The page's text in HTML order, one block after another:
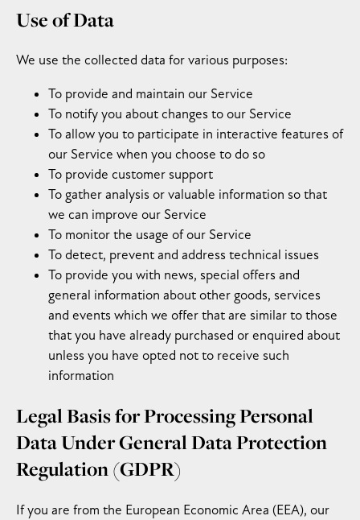
Use of Data
We use the collected data for various purposes:
To provide and maintain our Service
To notify you about changes to our Service
To allow you to participate in interactive features of
our Service when you choose to do so
To provide customer support
To gather analysis or valuable information so that
we can improve our Service
To monitor the usage of our Service
To detect, prevent and address technical issues
To provide you with news, special offers and
general information about other goods, services
and events which we offer that are similar to those
that you have already purchased or enquired about
unless you have opted not to receive such
information
Legal Basis for Processing Personal
Data Under General Data Protection
Regulation (GDPR)
If you are from the European Economic Area (EEA), our